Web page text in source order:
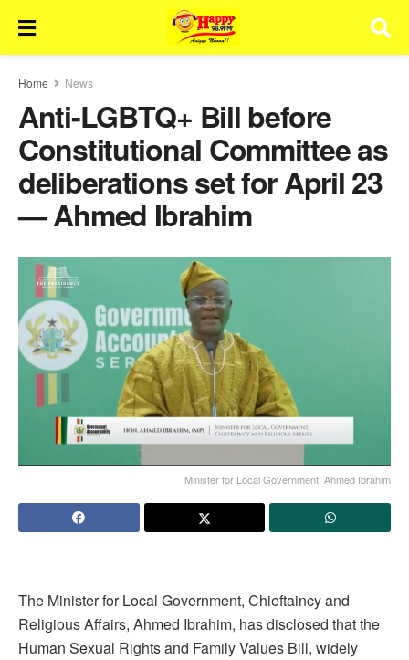
Home News
Anti-LGBTQ+ Bill before
Constitutional Committee as
deliberations set for April 23
— Ahmed Ibrahim
Minister for Local Government, Ahmed Ibrahim
The Minister for Local Government, Chieftaincy and
Religious Affairs, Ahmed Ibrahim, has disclosed that the
Human Sexual Rights and Family Values Bill, widely